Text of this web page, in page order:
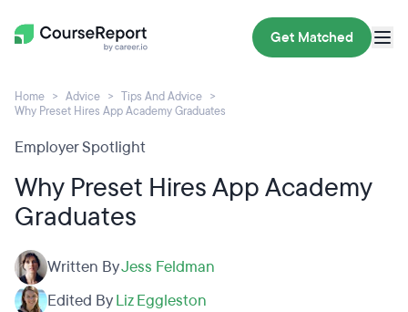
Get Matched
Home Advice
Tips And Advice
Why Preset Hires App Academy Graduates
Employer Spotlight
Why Preset Hires App Academy
Graduates
Written ByJess Feldman
Edited ByLiz Eggleston